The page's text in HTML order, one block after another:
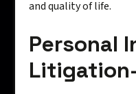
and quality of life.
Personal